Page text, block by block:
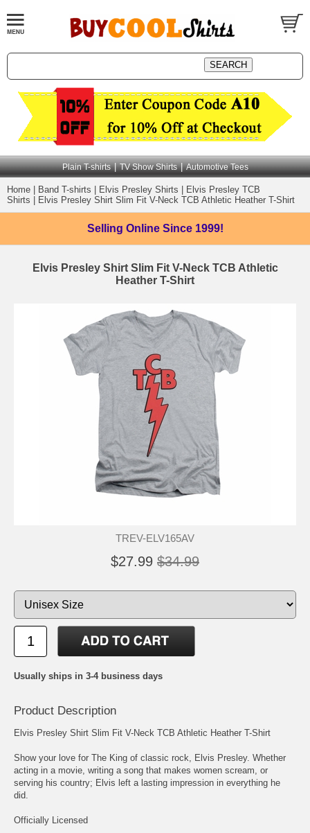
Plain T-shirts | TV Show Shirts | Automotive Tees
Home Band T-shirts Elvis Presley Shirts
Elvis Presley TCB
Shirts
Elvis Presley Shirt Slim Fit V-Neck TCB Athletic Heather T-Shirt
Selling Online Since 1999!
Elvis Presley Shirt Slim Fit V-Neck TCB Athletic
Heather T-Shirt
TREV-ELV165AV
$27.99 $34.99
Usually ships in 3-4 business days
Product Description
Elvis Presley Shirt Slim Fit V-Neck TCB Athletic Heather T-Shirt
Show your love for The King of classic rock, Elvis Presley. Whether
acting in a movie, writing a song that makes women scream, or
serving his country; Elvis left a lasting impression in everything he
did.
Officially Licensed